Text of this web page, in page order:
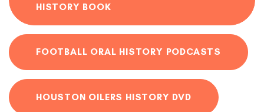
HISTORY BOOK
FOOTBALL ORAL HISTORY PODCASTS
HOUSTON OILERS HISTORY DVD